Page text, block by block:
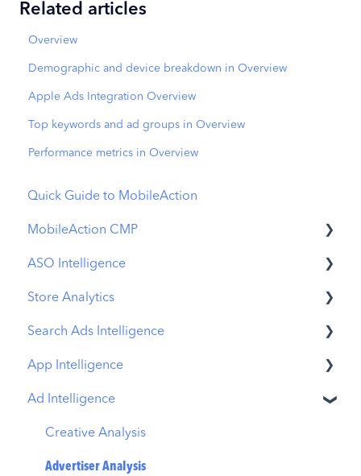
Related articles
Overview
Demographic and device breakdown in Overview
Apple Ads Integration Overview
Top keywords and ad groups in Overview
Performance metrics in Overview
Quick Guide to MobileAction
MobileAction CMP
Apple Ads Integration
Overview
Ads Manager
Automations
CPP A/B Testing
AI Keyword Planner
AI Smart Bidding
ASO Intelligence
Metadata Optimizer
App Update Timeline
Creative Monitoring
Localization
Keyword Tracking
Competitor Keywords
Store Analytics
Revenue Snapshot
Organic Acquisition Dashboard
Download Report
Conversion Funnel View
Analytics Overview
Search Ads Intelligence
Search Result/App
Search Result/Keyword
Search Result/Competitor
Today Tab
App Intelligence
Compass Explore
Compass Trace
Compass Impact
Ad Intelligence
Creative Analysis
Advertiser Analysis